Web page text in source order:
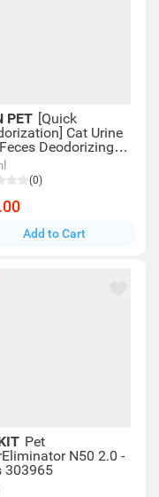
PET [Quick
Cat Urine
Deodorizing
(300ml) 003422 獅
Pet
(0)
Add to Cart
Pet
N50 2.0 -
303965